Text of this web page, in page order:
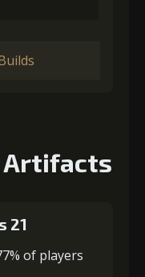
Artifacts
21
of players